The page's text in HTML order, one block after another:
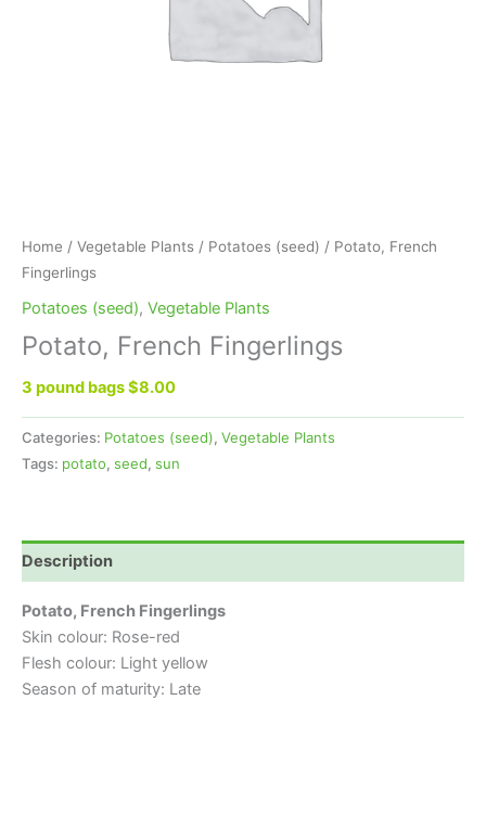
Home / Vegetable Plants / Potatoes (seed) / Potato, French
Fingerlings
Potatoes (seed), Vegetable Plants
Potato, French Fingerlings
3 pound bags $8.00
Categories: Potatoes (seed), Vegetable Plants
Tags: potato, seed, sun
Description
Potato, French Fingerlings
Skin colour: Rose-red
Flesh colour: Light yellow
Season of maturity: Late